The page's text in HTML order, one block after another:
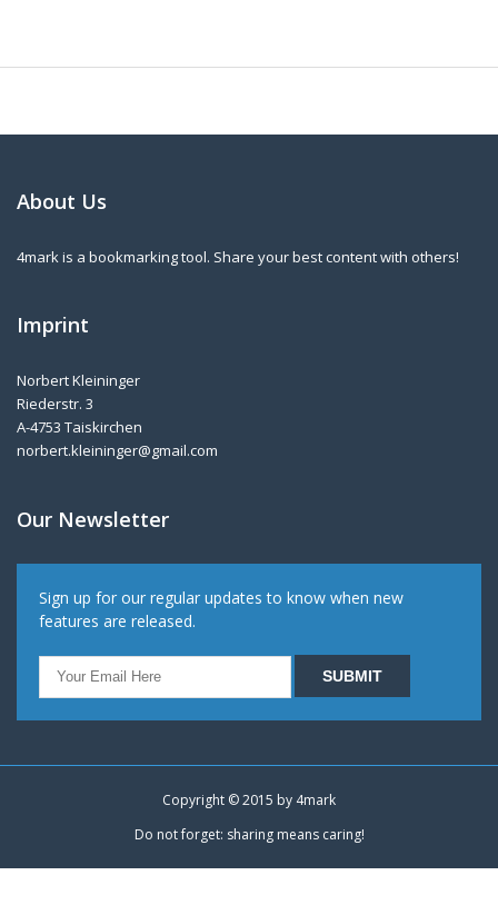
About Us
4mark is a bookmarking tool. Share your best content with others!
Imprint
Norbert Kleininger
Riederstr. 3
A-4753 Taiskirchen
norbert.kleininger@gmail.com
Our Newsletter
Sign up for our regular updates to know when new
features are released.
Copyright © 2015 by 4mark
Do not forget: sharing means caring!